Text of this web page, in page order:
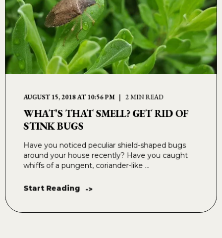
AUGUST 15, 2018 AT 10:56 PM 2 MIN READ
WHAT'S THAT SMELL? GET RID OF
STINK BUGS
Have you noticed peculiar shield-shaped bugs
around your house recently? Have you caught
whiffs of a pungent, coriander-like ...
Start Reading ->